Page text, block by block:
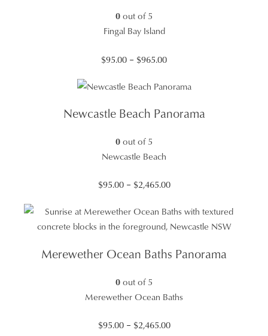
0out of 5
Fingal Bay Island
$95.00 – $965.00Price
$95.00
$965.00
Newcastle Beach Panorama
0out of 5
Newcastle Beach
$95.00 – $2,465.00Price
$95.00
through
Merewether Ocean Baths Panorama
0out of 5
Merewether Ocean Baths
$95.00 – $2,465.00Price